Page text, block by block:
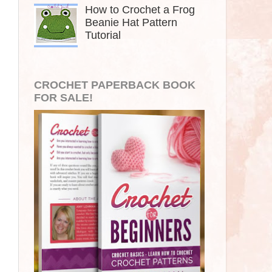
How to Crochet a Frog
Beanie Hat Pattern
Tutorial
CROCHET PAPERBACK BOOK
FOR SALE!